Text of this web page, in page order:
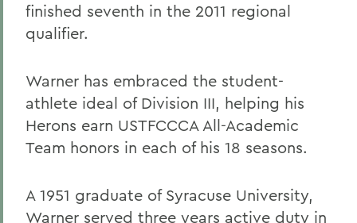
finished seventh in the 2011 regional
qualifier.
Warner has embraced the student-
athlete ideal of Division III, helping his
Herons earn USTFCCCA All-Academic
Team honors in each of his 18 seasons.
A 1951 graduate of Syracuse University,
Warner served three years active duty in